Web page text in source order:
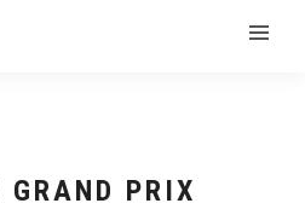
GRAND PRIX